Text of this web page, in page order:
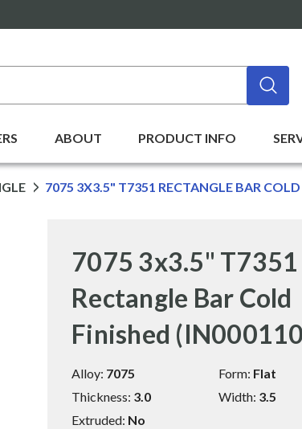
ABOUT PRODUCT INFO
7075 3X3.5" T7351 RECTANGLE BAR
7075 3x3.5" T7351
Rectangle Bar Cold
Finished
Alloy: 7075 Form: Flat
Thickness: 3.0 Width: 3.5
Extruded: No